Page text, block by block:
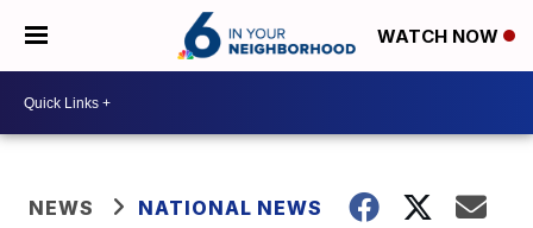
WATCH NOW
NEWS NATIONAL NEWS